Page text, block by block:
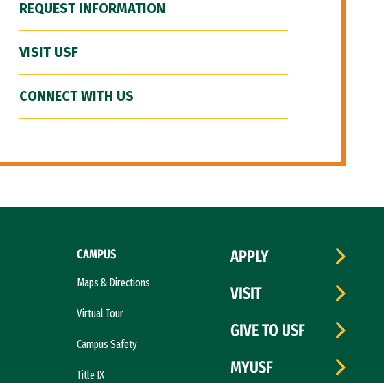
REQUEST INFORMATION
VISIT USF
CONNECT WITH US
CAMPUS
Maps & Directions
Virtual Tour
Campus Safety
Title IX
APPLY
VISIT
GIVE TO USF
MYUSF